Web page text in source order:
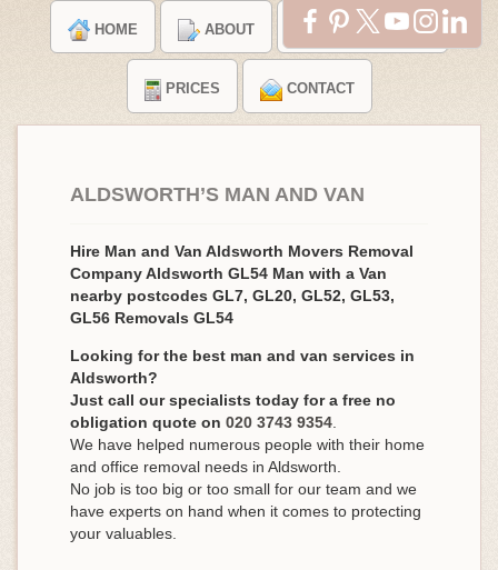
HOME ABOUT TESTIMONIALS
PRICES CONTACT
ALDSWORTH’S MAN AND VAN
Hire Man and Van Aldsworth Movers Removal
Company Aldsworth GL54 Man with a Van
nearby postcodes GL7, GL20, GL52, GL53,
GL56 Removals GL54
Looking for the best man and van services in
Aldsworth?
Just call our specialists today for a free no
obligation quote on 020 3743 9354
We have helped numerous people with their home
and office removal needs in Aldsworth.
No job is too big or too small for our team and we
have experts on hand when it comes to protecting
your valuables.